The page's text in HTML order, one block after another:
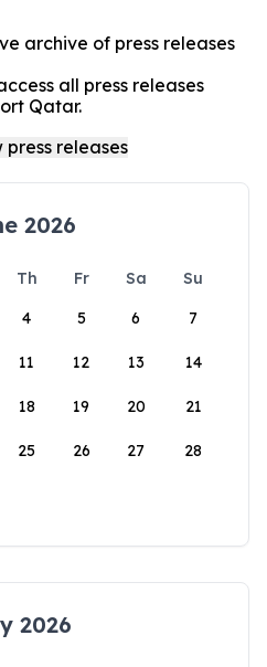
archive of press releases
all press releases
Qatar.
2026
Th Fr Sa
Su
4 5 6 7
11 12 13 14
18 19 20 21
25 26 27 28
2026